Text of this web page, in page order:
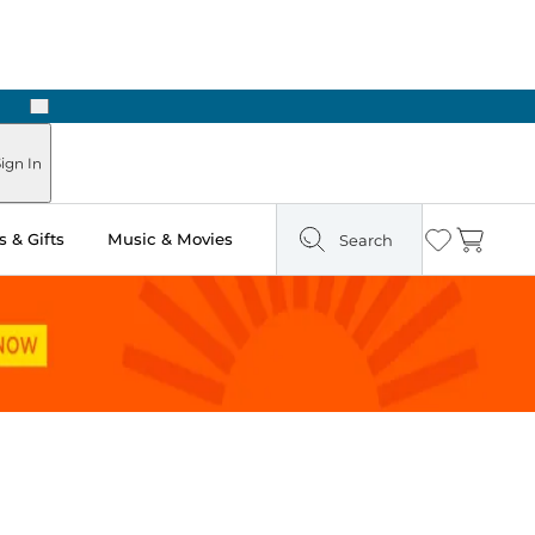
Next
In
& Gifts Music & Movies Search Wishlist
Cart